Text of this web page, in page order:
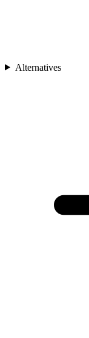
Alternatives